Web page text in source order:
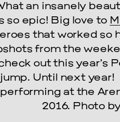
an insanely
so epic! Big love to
that worked so
from the
out this year’s
Until next year!